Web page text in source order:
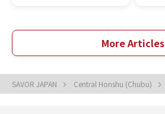
More Articles
SAVOR JAPAN Central Honshu (Chubu)